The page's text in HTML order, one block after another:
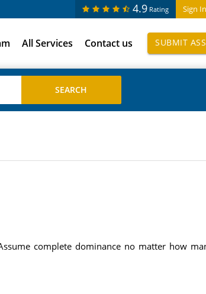
Sign In
4.9 Rating
All Services Contact us SUBMIT
complete dominance no matter how